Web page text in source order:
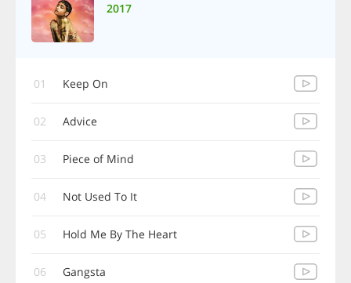
2017
01 Keep On
02 Advice
03 Piece of Mind
04 Not Used To It
05 Hold Me By The Heart
06 Gangsta